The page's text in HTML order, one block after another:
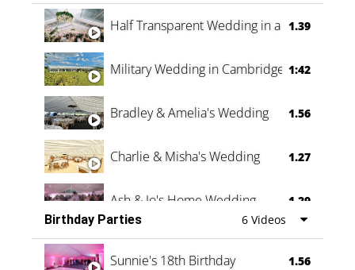
Half Transparent Wedding in a Forest
1.39
Military Wedding in Cambridge 1:42
Bradley & Amelia's Wedding 1.56
Charlie & Misha's Wedding 1.27
Ash & Jo's Home Wedding 1.29
Oli & Shannon Testimonial 0:60
Birthday Parties 6 Videos
Sunnie's 18th Birthday 1.56